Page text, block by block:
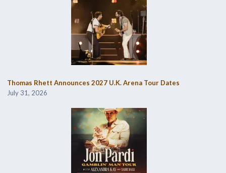
Thomas Rhett Announces 2027 U.K. Arena Tour Dates
July 31, 2026